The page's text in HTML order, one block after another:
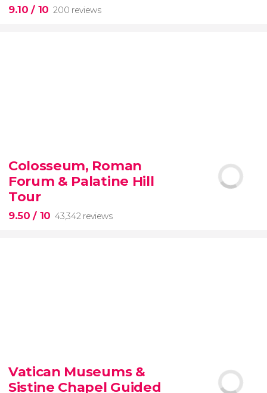
9.10/ 10 200 reviews
New York Contrasts Tour
The Bronx
Colosseum, Roman
Forum & Palatine Hill
Tour
9.50/ 10 43,342 reviews
Colosseum, the Roman Forum, and Palatine Hill
Vatican Museums &
Sistine Chapel Guided